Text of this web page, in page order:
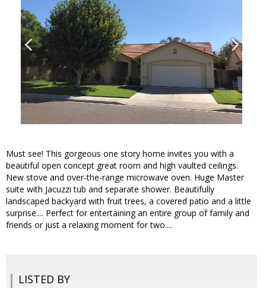
Must see! This gorgeous one story home invites you with a
beautiful open concept great room and high vaulted ceilings.
New stove and over-the-range microwave oven. Huge Master
suite with Jacuzzi tub and separate shower. Beautifully
landscaped backyard with fruit trees, a covered patio and a little
surprise.... Perfect for entertaining an entire group of family and
friends or just a relaxing moment for two....
LISTED BY